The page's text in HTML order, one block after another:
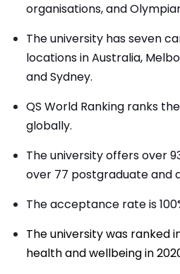
organisations, and
The university has seven
locations in Australia,
and Sydney.
QS World Ranking ranks
globally.
The university offers over
over 77 postgraduate and
The acceptance rate is
The university was ranked
health and wellbeing in